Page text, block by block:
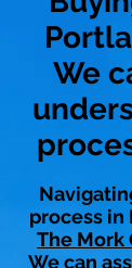
We
process in
The Mork
We can